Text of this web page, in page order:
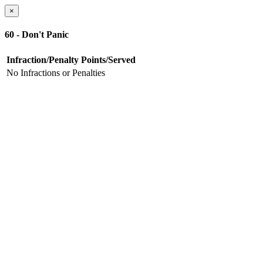
×
60 - Don't Panic
Infraction/Penalty Points/Served
No Infractions or Penalties